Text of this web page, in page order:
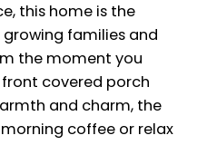
this home is the
families and
the moment you
covered porch
and charm, the
coffee or relax